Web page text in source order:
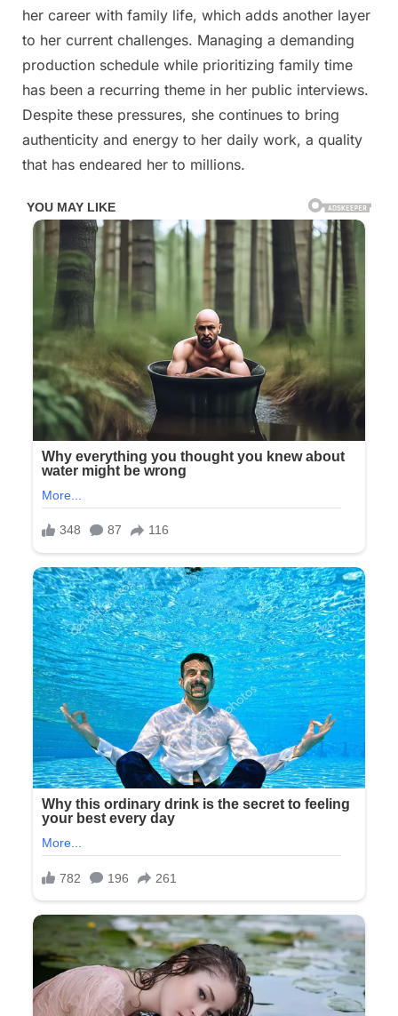
her career with family life, which adds another layer
to her current challenges. Managing a demanding
production schedule while prioritizing family time
has been a recurring theme in her public interviews.
Despite these pressures, she continues to bring
authenticity and energy to her daily work, a quality
that has endeared her to millions.